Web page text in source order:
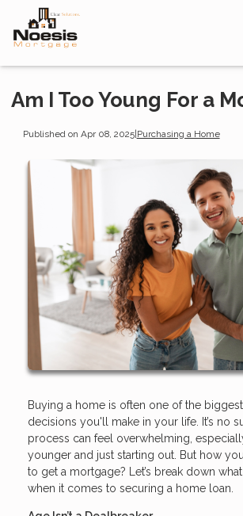
Am I Too Young For a
Published on Apr 08, 2025|Purchasing a Home
Buying a home is often one of the
decisions you'll make in your life. It’s no
process can feel overwhelming,
younger and just starting out. But how
to get a mortgage? Let’s break down
when it comes to securing a home loan.